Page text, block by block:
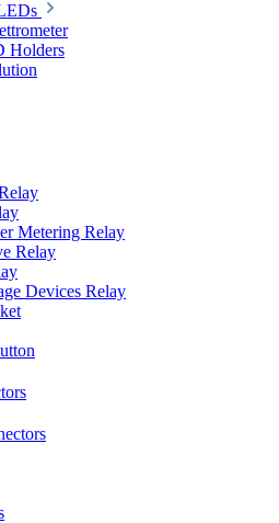
Holders
Metering Relay
Relay
Devices Relay